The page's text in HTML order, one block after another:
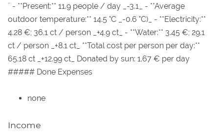
¨ - **Present:** 11.9 people / day _-3.1_ - **Average
outdoor temperature:** 14.5 °C _-0.6 °C)_ - **Electricity:**
4.28 €; 36.1 ct / person _+4.9 ct_ - **Water:** 3.45 €; 29.1
ct / person _+8.1 ct_ **Total cost per person per day:**
65.18 ct _+12.99 ct_ Donated by sun: 1.67 € per day
##### Done Expenses
none
Income